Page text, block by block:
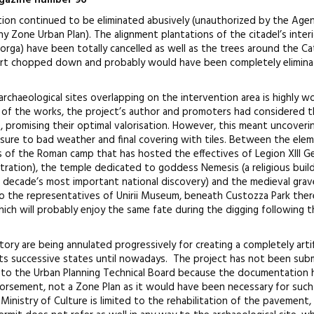
continued to be eliminated abusively (unauthorized by the
Zone Urban Plan). The alignment plantations of the citadel’s
have been totally cancelled as well as the trees around the
chopped down and probably would have been completely
sites overlapping on the intervention area is highly
the works, the project’s author and promoters had considered
their optimal valorisation. However, this meant
to bad weather and final covering with tiles. Between the
the Roman camp that has hosted the effectives of Legion XIII
the temple dedicated to goddess Nemesis (a religious
most important national discovery) and the medieval
the representatives of Unirii Museum, beneath Custozza Park
will probably enjoy the same fate during the digging following
are being annulated progressively for creating a completely
successive states until nowadays. The project has not been
the Urban Planning Technical Board because the documentation
not a Zone Plan as it would have been necessary for such
of Culture is limited to the rehabilitation of the pavement,